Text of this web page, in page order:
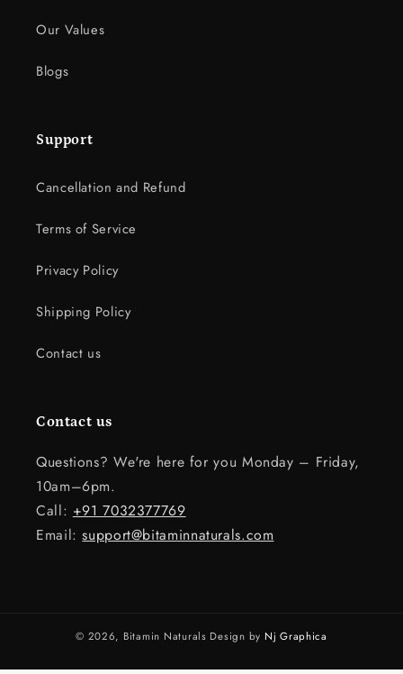
Our Values
Blogs
Support
Cancellation and Refund
Terms of Service
Privacy Policy
Shipping Policy
Contact us
Contact us
Questions? We're here for you Monday – Friday,
10am–6pm.
Call: +91 7032377769
Email:support@bitaminnaturals.com
© 2026, Bitamin Naturals Design by Nj Graphica